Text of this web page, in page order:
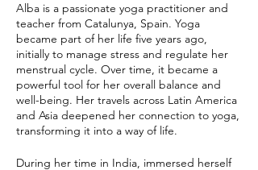
Alba is a passionate yoga practitioner and
teacher from Catalunya, Spain. Yoga
became part of her life five years ago,
initially to manage stress and regulate her
menstrual cycle. Over time, it became a
powerful tool for her overall balance and
well-being. Her travels across Latin America
and Asia deepened her connection to yoga,
transforming it into a way of life.
During her time in India, immersed herself